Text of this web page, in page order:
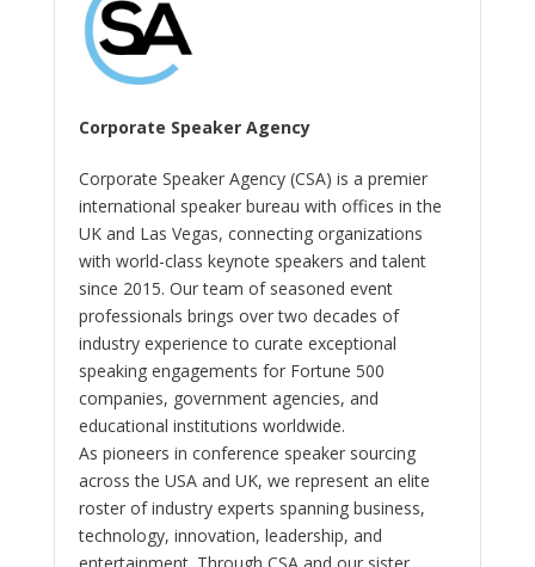
Corporate Speaker Agency
Corporate Speaker Agency (CSA) is a premier
international speaker bureau with offices in the
UK and Las Vegas, connecting organizations
with world-class keynote speakers and talent
since 2015. Our team of seasoned event
professionals brings over two decades of
industry experience to curate exceptional
speaking engagements for Fortune 500
companies, government agencies, and
educational institutions worldwide.
As pioneers in conference speaker sourcing
across the USA and UK, we represent an elite
roster of industry experts spanning business,
technology, innovation, leadership, and